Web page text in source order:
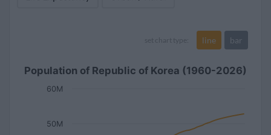
set chart type: line bar
Population of Republic of Korea (1960-2026)
50M
60M